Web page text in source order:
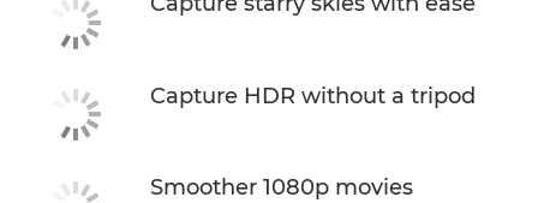
Capture HDR without a tripod
Smoother 1080p movies